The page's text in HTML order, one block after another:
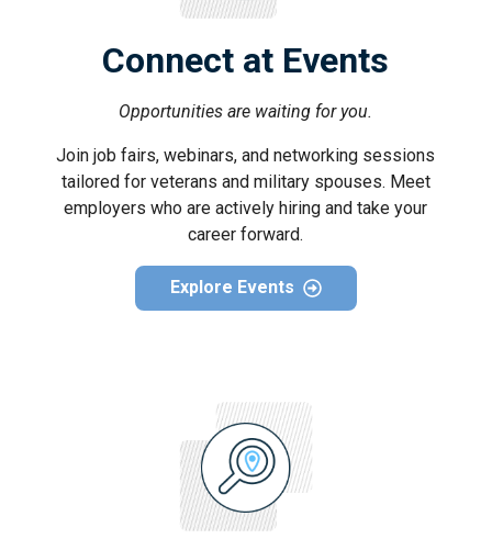
Connect at Events
Opportunities are waiting for you.
Join job fairs, webinars, and networking sessions
tailored for veterans and military spouses. Meet
employers who are actively hiring and take your
career forward.
Explore Events